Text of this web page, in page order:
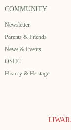
COMMUNITY
Newsletter
Parents & Friends
News & Events
OSHC
History & Heritage